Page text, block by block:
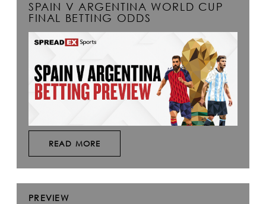
SPAIN V ARGENTINA WORLD CUP
FINAL BETTING ODDS
READ MORE
PREVIEW